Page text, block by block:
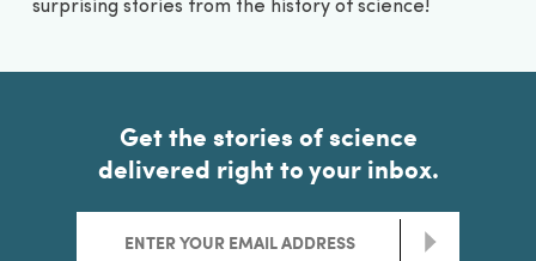
surprising stories from the history of science!
Get the stories of science
delivered right to your inbox.
>